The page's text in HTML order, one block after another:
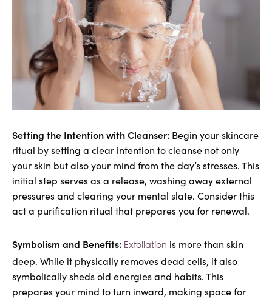
Setting the Intention with Cleanser: Begin your skincare
ritual by setting a clear intention to cleanse not only
your skin but also your mind from the day’s stresses. This
initial step serves as a release, washing away external
pressures and clearing your mental slate. Consider this
act a purification ritual that prepares you for renewal.
Symbolism and Benefits: Exfoliation is more than skin
deep. While it physically removes dead cells, it also
symbolically sheds old energies and habits. This
prepares your mind to turn inward, making space for